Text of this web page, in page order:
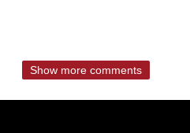
Show more comments